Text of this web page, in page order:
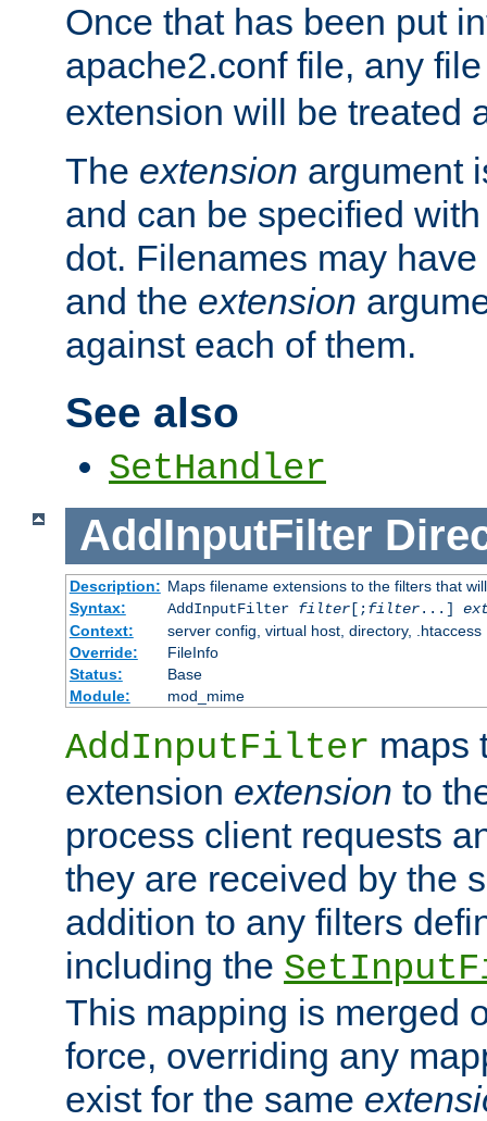
Once that has been put
apache2.conf file, any
extension will be treated
The extension argument
and can be specified
dot. Filenames may have
and the extension
against each of them.
See also
SetHandler
AddInputFilter
Description: Maps filename extensions to the filters that
Syntax:
AddInputFilter filter[;filter...]
Context:
server config, virtual host, directory, .htaccess
Override:
FileInfo
Status:
Base
Module:
mod_mime
AddInputFilter maps
extension extension to
process client requests
they are received by the
addition to any filters
including the
This mapping is merged
force, overriding any
exist for the same